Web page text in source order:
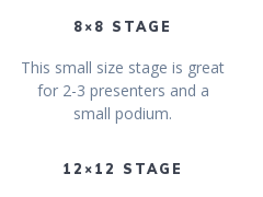
8×8 STAGE
This small size stage is great
for 2-3 presenters and a
small podium.
12×12 STAGE